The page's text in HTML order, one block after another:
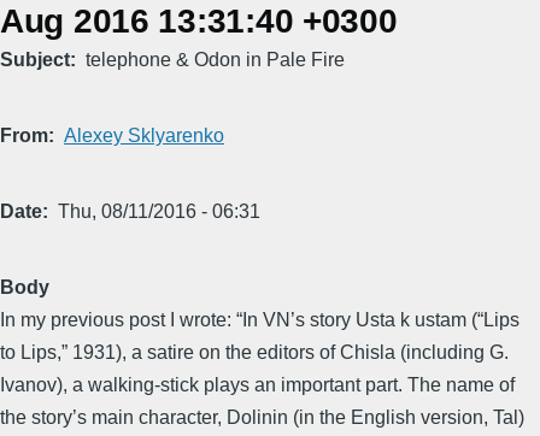
Aug 2016 13:31:40 +0300
Subject telephone & Odon in Pale Fire
From Alexey Sklyarenko
Date Thu, 08/11/2016 - 06:31
Body
In my previous post I wrote: “In VN’s story Usta k ustam (“Lips
to Lips,” 1931), a satire on the editors of Chisla (including G.
Ivanov), a walking-stick plays an important part. The name of
the story’s main character, Dolinin (in the English version, Tal)